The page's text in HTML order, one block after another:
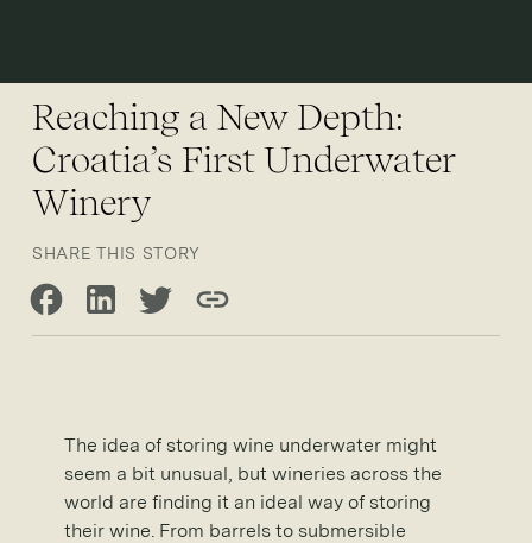
Reaching a New Depth:
Croatia’s First Underwater
Winery
SHARE THIS STORY
Share on Facebook
Share on LinkedIn
Share on Twitter
Copy link
The idea of storing wine underwater might
seem a bit unusual, but wineries across the
world are finding it an ideal way of storing
their wine. From barrels to submersible